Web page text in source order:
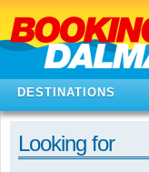
DESTINATIONS
Looking for